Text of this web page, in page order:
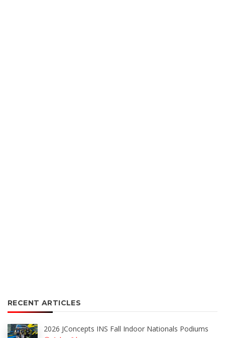
RECENT ARTICLES
2026 JConcepts INS Fall Indoor Nationals Podiums